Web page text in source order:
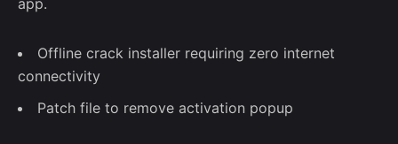
Offline crack installer requiring zero internet
connectivity
Patch file to remove activation popup